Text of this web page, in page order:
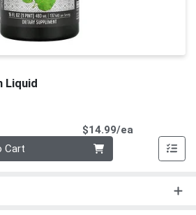
Liquid
$14.99/ea
Cart